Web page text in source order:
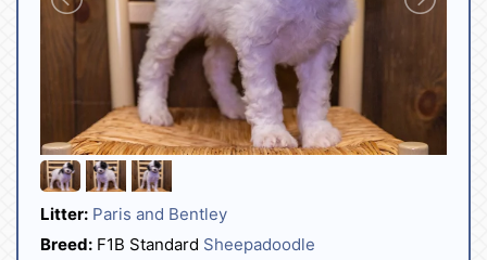
Litter: Paris and Bentley
Breed: F1B Standard Sheepadoodle